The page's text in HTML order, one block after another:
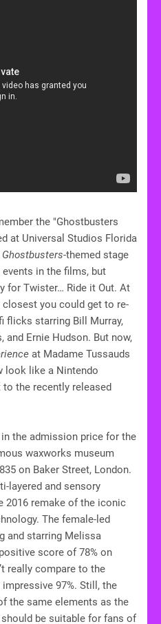
the "Ghostbusters
at Universal Studios Florida
Ghostbusters-themed stage
in the films, but
for Twister… Ride it Out. At
you could get to re-
flicks starring Bill Murray,
and Ernie Hudson. But now,
at Madame Tussauds
look like a Nintendo
the recently released
the admission price for the
waxworks museum
on Baker Street, London.
layered and sensory
2016 remake of the iconic
The female-led
and starring Melissa
score of 78% on
really compare to the
97%. Still, the
the same elements as the
be suitable for fans of